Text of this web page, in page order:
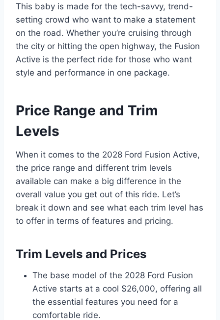
This baby is made for the tech-savvy, trend-
setting crowd who want to make a statement
on the road. Whether you’re cruising through
the city or hitting the open highway, the Fusion
Active is the perfect ride for those who want
style and performance in one package.
Price Range and Trim
Levels
When it comes to the 2028 Ford Fusion Active,
the price range and different trim levels
available can make a big difference in the
overall value you get out of this ride. Let’s
break it down and see what each trim level has
to offer in terms of features and pricing.
Trim Levels and Prices
The base model of the 2028 Ford Fusion
Active starts at a cool $26,000, offering all
the essential features you need for a
comfortable ride.